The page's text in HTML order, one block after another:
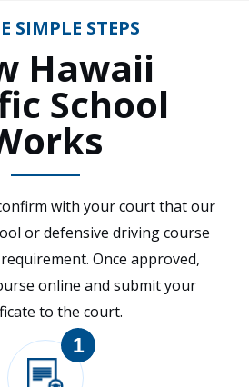
SIMPLE STEPS
Hawaii
School
with your court that our
or defensive driving course
Once approved,
online and submit your
to the court.
1